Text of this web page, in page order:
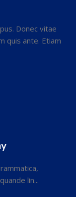
Donec vitae
quis ante. Etiam
lin...